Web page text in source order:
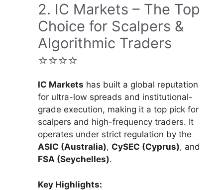
2. IC Markets – The Top
Choice for Scalpers &
Algorithmic Traders
⭐⭐⭐⭐
IC Markets has built a global reputation
for ultra-low spreads and institutional-
grade execution, making it a top pick for
scalpers and high-frequency traders. It
operates under strict regulation by the
ASIC (Australia), CySEC (Cyprus), and
FSA (Seychelles).
Key Highlights: